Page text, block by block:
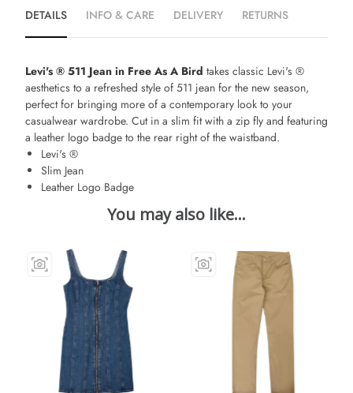
DETAILS INFO & CARE DELIVERY RETURNS
Levi's ® 511 Jean in Free As A Bird takes classic Levi's ®
aesthetics to a refreshed style of 511 jean for the new season,
perfect for bringing more of a contemporary look to your
casualwear wardrobe. Cut in a slim fit with a zip fly and featuring
a leather logo badge to the rear right of the waistband.
Levi's ®
Slim Jean
Leather Logo Badge